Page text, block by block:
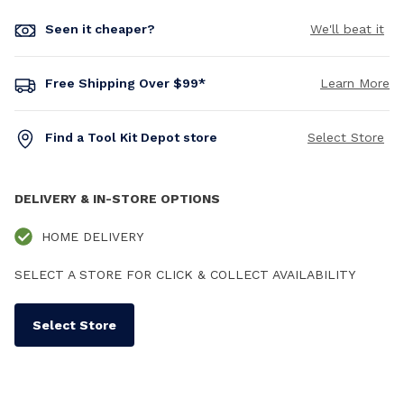
Seen it cheaper? We'll beat it
Free Shipping Over $99* Learn More
Find a Tool Kit Depot store Select Store
DELIVERY & IN-STORE OPTIONS
HOME DELIVERY
SELECT A STORE FOR CLICK & COLLECT AVAILABILITY
Select Store